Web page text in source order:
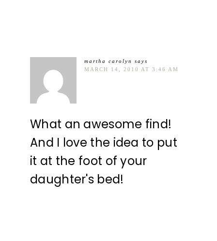
martha carolyn
says
MARCH 14, 2010 AT 3:46 AM
What an awesome find!
And I love the idea to put
it at the foot of your
daughter's bed!